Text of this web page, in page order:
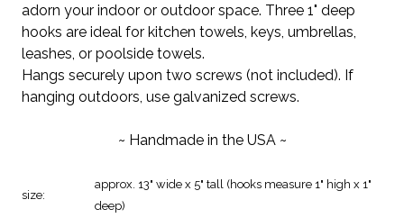
adorn your indoor or outdoor space. Three 1" deep
hooks are ideal for kitchen towels, keys, umbrellas,
leashes, or poolside towels.
Hangs securely upon two screws (not included). If
hanging outdoors, use galvanized screws.
~ Handmade in the USA ~
size:
approx. 13" wide x 5" tall (hooks measure 1" high x 1"
deep)